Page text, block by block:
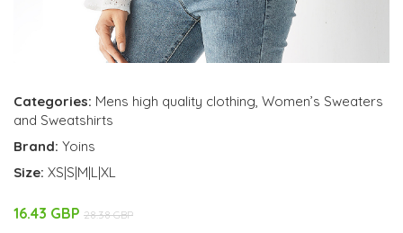
Categories: Mens high quality clothing, Women’s Sweaters
and Sweatshirts
Brand: Yoins
Size: XS|S|M|L|XL
16.43 GBP 28.38 GBP